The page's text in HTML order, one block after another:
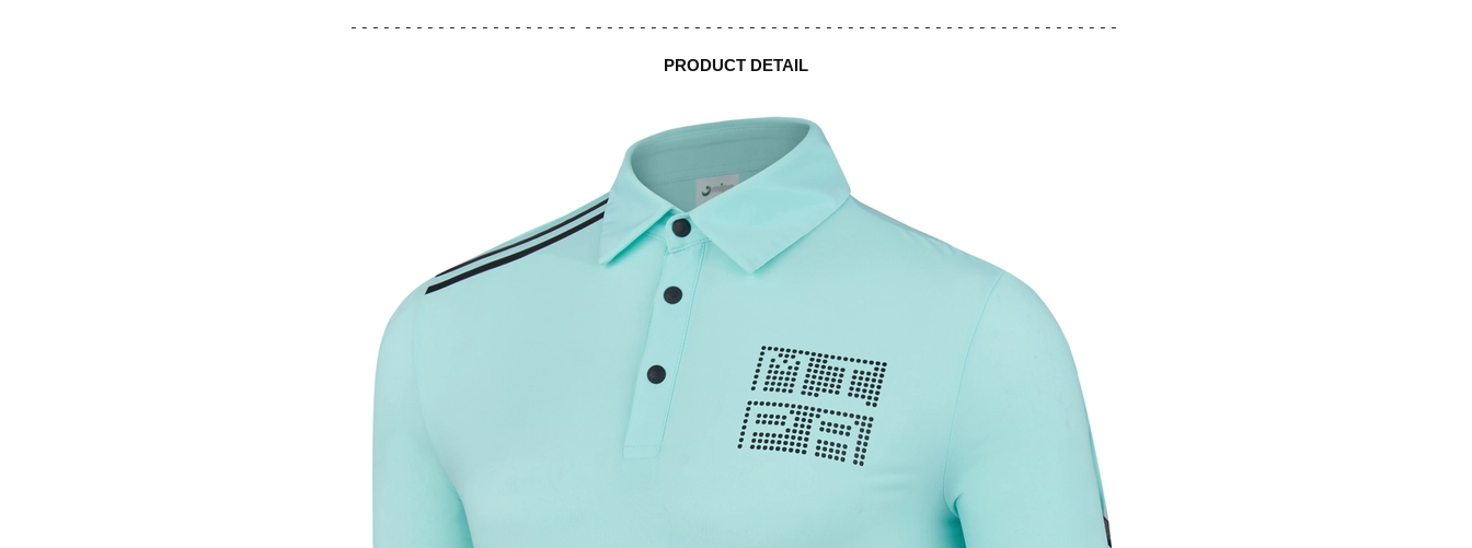
- - - - - - - - - - - - - - - - - - - - - - - - - - - - - - - - - - - - - - - - - - - - - - - - - - - - - - - - - - - - - - - - - - - - - -
PRODUCT DETAIL